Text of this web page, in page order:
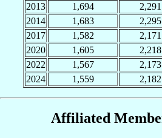
2013
1,694 2,291
2014
1,683 2,295
2017
1,582 2,171
2020
1,605 2,218
2022
1,567 2,173
2024
1,559 2,182
Affiliated